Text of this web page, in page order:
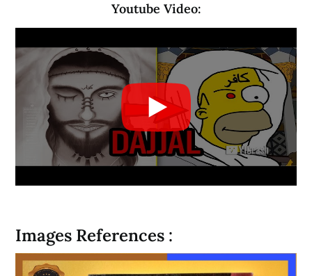
Youtube Video:
Images References :